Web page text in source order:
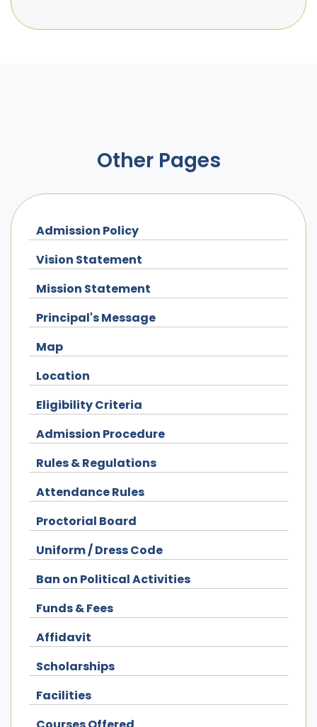
Other Pages
Admission Policy
Vision Statement
Mission Statement
Principal's Message
Map
Location
Eligibility Criteria
Admission Procedure
Rules & Regulations
Attendance Rules
Proctorial Board
Uniform / Dress Code
Ban on Political Activities
Funds & Fees
Affidavit
Scholarships
Facilities